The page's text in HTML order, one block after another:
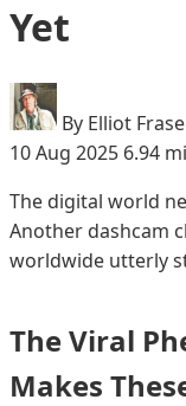
Yet
By Elliot
10 Aug 2025 6.94
The digital world
Another dashcam
worldwide utterly
The Viral
Makes